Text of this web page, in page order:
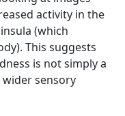
activity in the
(which
This suggests
is not simply a
sensory